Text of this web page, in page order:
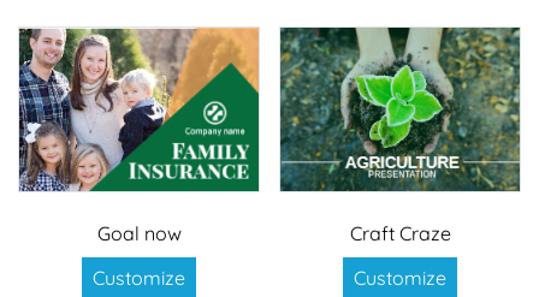
Goal now
Customize
Craft Craze
Customize